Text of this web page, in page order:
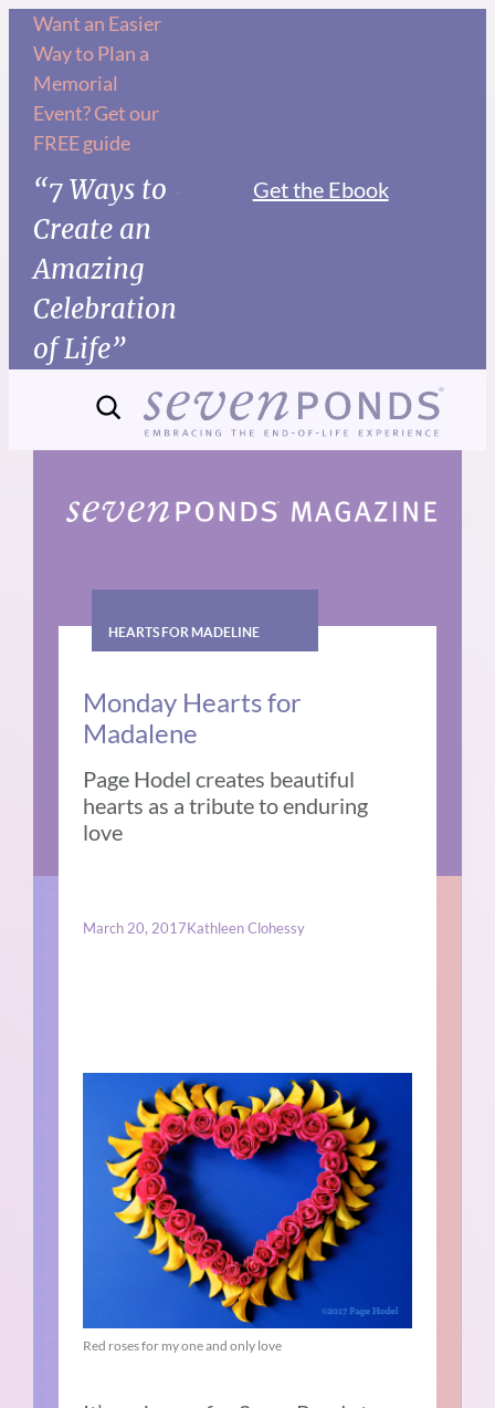
Skip
content
Want an Easier
Way to Plan a
Memorial
Event? Get our
FREE guide
“7 Ways to
Create an
Amazing
Celebration
of Life”
Get the Ebook
HEARTS FOR MADELINE
Monday Hearts for
Madalene
Page Hodel creates beautiful
hearts as a tribute to enduring
love
March 20, 2017Kathleen Clohessy
Red roses for my one and only love